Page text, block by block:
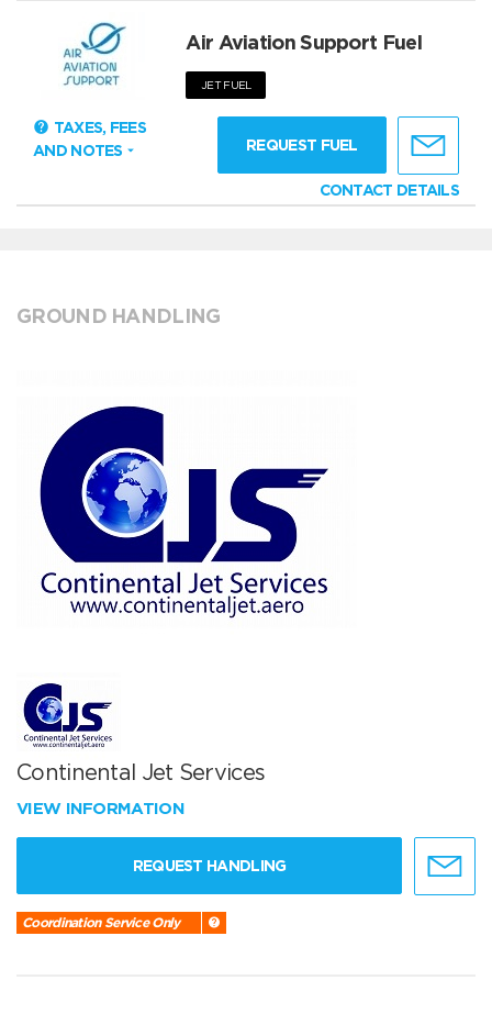
Air Aviation Support Fuel
JET FUEL
TAXES, FEES
AND NOTES
REQUEST FUEL
CONTACT DETAILS
GROUND HANDLING
Continental Jet Services
VIEW INFORMATION
REQUEST HANDLING
Coordination Service Only